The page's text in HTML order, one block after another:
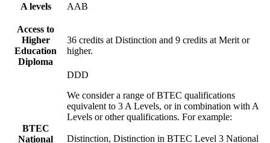
A levels AAB
Access to
Higher
Education
Diploma
36 credits at Distinction and 9 credits at Merit or
higher.
BTEC
National
DDD
We consider a range of BTEC qualifications
equivalent to 3 A Levels, or in combination with A
Levels or other qualifications. For example:
Distinction, Distinction in BTEC Level 3 National